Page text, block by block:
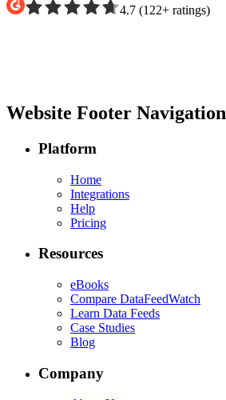
4.7 (122+ ratings)
Website Footer Navigation
Platform
Home
Integrations
Help
Pricing
Resources
eBooks
Compare DataFeedWatch
Learn Data Feeds
Case Studies
Blog
Company